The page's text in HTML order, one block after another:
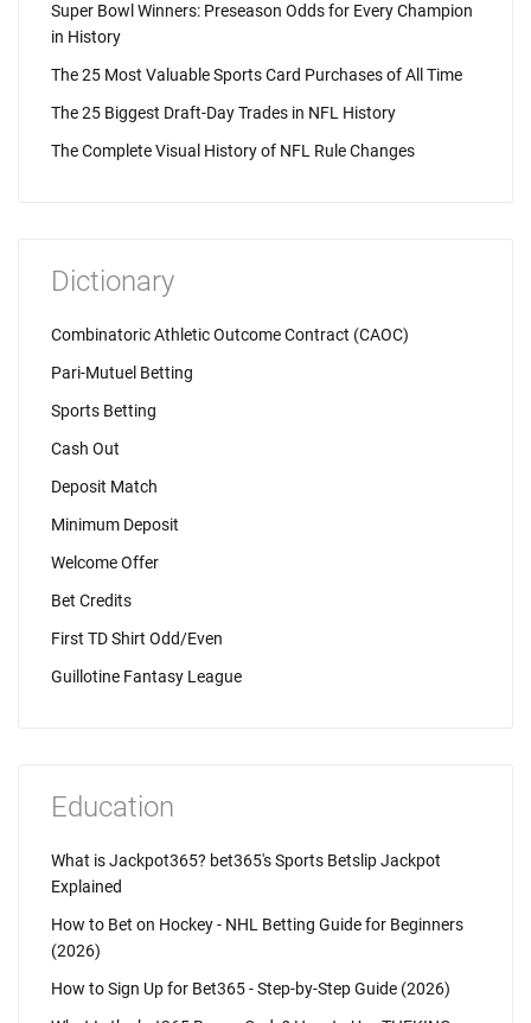
Super Bowl Winners: Preseason Odds for Every Champion
in History
The 25 Most Valuable Sports Card Purchases of All Time
The 25 Biggest Draft-Day Trades in NFL History
The Complete Visual History of NFL Rule Changes
Dictionary
Combinatoric Athletic Outcome Contract (CAOC)
Pari-Mutuel Betting
Sports Betting
Cash Out
Deposit Match
Minimum Deposit
Welcome Offer
Bet Credits
First TD Shirt Odd/Even
Guillotine Fantasy League
Education
What is Jackpot365? bet365's Sports Betslip Jackpot
Explained
How to Bet on Hockey - NHL Betting Guide for Beginners
(2026)
How to Sign Up for Bet365 - Step-by-Step Guide (2026)